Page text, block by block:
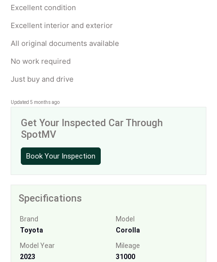
Excellent condition
Excellent interior and exterior
All original documents available
No work required
Just buy and drive
Updated 5 months ago
Get Your Inspected Car Through
SpotMV
Book Your Inspection
Specifications
Brand
Toyota
Model
Corolla
Model Year
2023
Mileage
31000